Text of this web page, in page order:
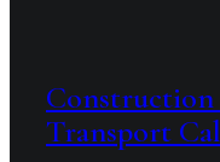
Transport